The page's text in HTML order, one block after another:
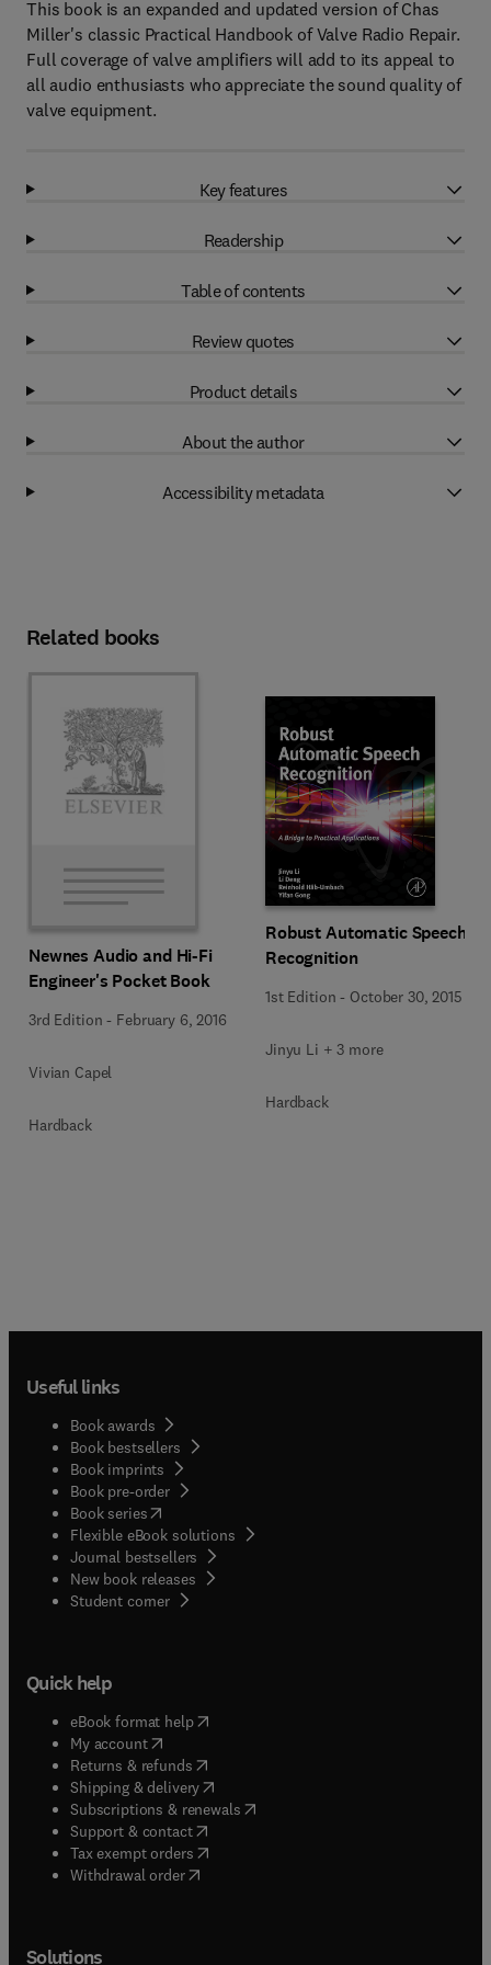
This book is an expanded and updated version of Chas
Miller's classic Practical Handbook of Valve Radio Repair.
Full coverage of valve amplifiers will add to its appeal to
all audio enthusiasts who appreciate the sound quality of
valve equipment.
Key features
Readership
Table of contents
Review quotes
Product details
About the author
Accessibility metadata
Related books
Newnes Audio and Hi-Fi
Engineer's Pocket Book
3rd Edition - February 6, 2016
Vivian Capel
Hardback
Robust Automatic Speech
Recognition
1st Edition - October 30, 2015
Jinyu Li + 3 more
Hardback
Useful links
Book awards
Book bestsellers
Book imprints
Book pre-order
Book series(opens in new tab/window
Flexible eBook solutions
Journal bestsellers
New book releases
Student corner( opens in new tab/window
Quick help
eBook format help( opens in new tab/window
My account( opens in new tab/window
Returns & refunds( opens in new tab/window
Shipping & delivery(opens in new tab/window
Subscriptions & renewals( opens in new tab/window
Support & contact( opens in new tab/window
Tax exempt orders( opens in new tab/window
Withdrawal order
Solutions